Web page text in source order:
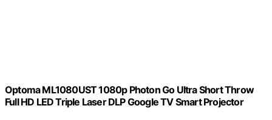
Optoma ML1080UST 1080p Photon Go Ultra Short Throw
Full HD LED Triple Laser DLP Google TV Smart Projector